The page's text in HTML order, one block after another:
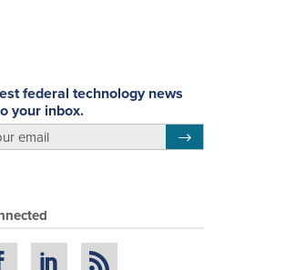
federal technology news
your inbox.